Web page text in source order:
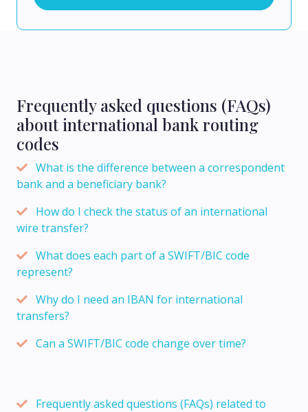
Frequently asked questions (FAQs)
about international bank routing
codes
What is the difference between a correspondent
bank and a beneficiary bank?
How do I check the status of an international
wire transfer?
What does each part of a SWIFT/BIC code
represent?
Why do I need an IBAN for international
transfers?
Can a SWIFT/BIC code change over time?
Frequently asked questions (FAQs) related to